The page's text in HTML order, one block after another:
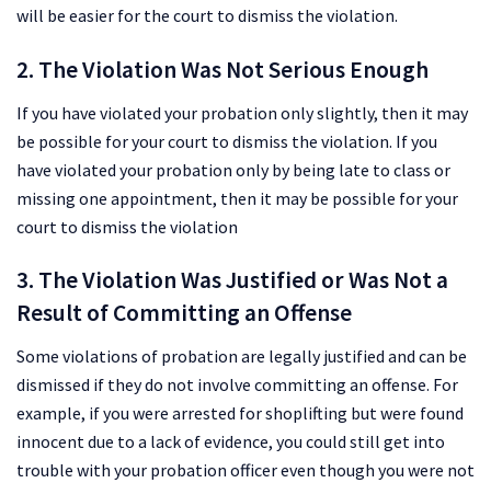
will be easier for the court to dismiss the violation.
2. The Violation Was Not Serious Enough
If you have violated your probation only slightly, then it may
be possible for your court to dismiss the violation. If you
have violated your probation only by being late to class or
missing one appointment, then it may be possible for your
court to dismiss the violation
3. The Violation Was Justified or Was Not a
Result of Committing an Offense
Some violations of probation are legally justified and can be
dismissed if they do not involve committing an offense. For
example, if you were arrested for shoplifting but were found
innocent due to a lack of evidence, you could still get into
trouble with your probation officer even though you were not